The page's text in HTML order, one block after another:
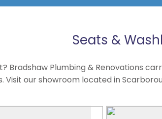
Seats &
Bradshaw Plumbing & Renovations
Visit our showroom located in